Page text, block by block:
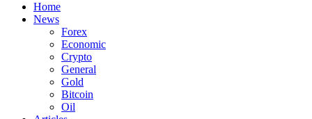
Home
News
Forex
Economic
Crypto
General
Gold
Bitcoin
Oil